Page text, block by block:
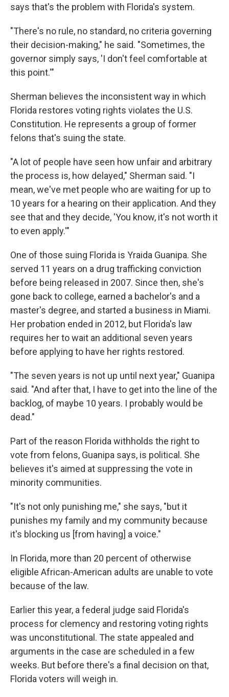
says that's the problem with Florida's system.
"There's no rule, no standard, no criteria governing
their decision-making," he said. "Sometimes, the
governor simply says, 'I don't feel comfortable at
this point.'"
Sherman believes the inconsistent way in which
Florida restores voting rights violates the U.S.
Constitution. He represents a group of former
felons that's suing the state.
"A lot of people have seen how unfair and arbitrary
the process is, how delayed," Sherman said. "I
mean, we've met people who are waiting for up to
10 years for a hearing on their application. And they
see that and they decide, 'You know, it's not worth it
to even apply.'"
One of those suing Florida is Yraida Guanipa. She
served 11 years on a drug trafficking conviction
before being released in 2007. Since then, she's
gone back to college, earned a bachelor's and a
master's degree, and started a business in Miami.
Her probation ended in 2012, but Florida's law
requires her to wait an additional seven years
before applying to have her rights restored.
"The seven years is not up until next year," Guanipa
said. "And after that, I have to get into the line of the
backlog, of maybe 10 years. I probably would be
dead."
Part of the reason Florida withholds the right to
vote from felons, Guanipa says, is political. She
believes it's aimed at suppressing the vote in
minority communities.
"It's not only punishing me," she says, "but it
punishes my family and my community because
it's blocking us [from having] a voice."
In Florida, more than 20 percent of otherwise
eligible African-American adults are unable to vote
because of the law.
Earlier this year, a federal judge said Florida's
process for clemency and restoring voting rights
was unconstitutional. The state appealed and
arguments in the case are scheduled in a few
weeks. But before there's a final decision on that,
Florida voters will weigh in.